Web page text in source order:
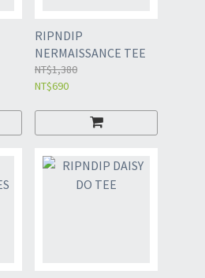
RIPNDIP
NERMAISSANCE TEE
NT$1,380
NT$690